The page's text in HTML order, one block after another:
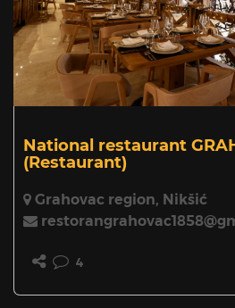
National restaurant
(Restaurant)
Grahovac region, Nikšić
4